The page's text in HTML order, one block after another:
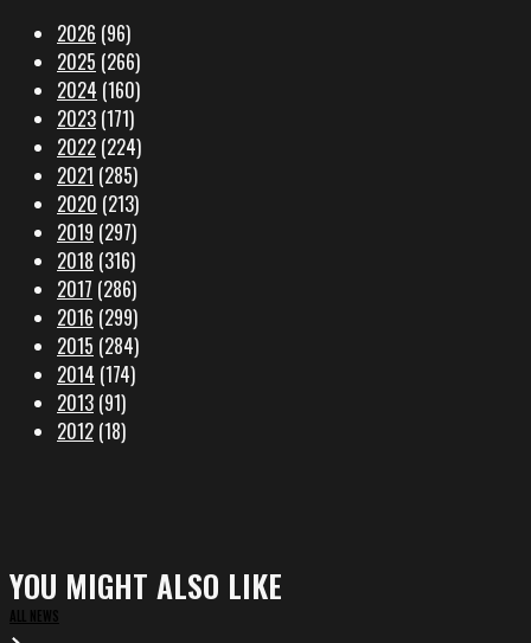
2026 (96)
2025 (266)
2024 (160)
2023 (171)
2022 (224)
2021 (285)
2020 (213)
2019 (297)
2018 (316)
2017 (286)
2016 (299)
2015 (284)
2014 (174)
2013 (91)
2012 (18)
YOU MIGHT ALSO LIKE
ALL NEWS